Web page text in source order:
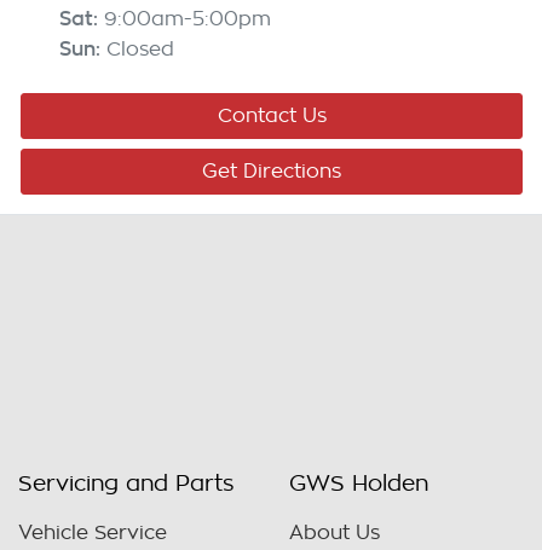
Sat: 9:00am-5:00pm
Sun: Closed
Contact Us
Get Directions
Servicing and Parts
Vehicle Service
GWS Holden
About Us